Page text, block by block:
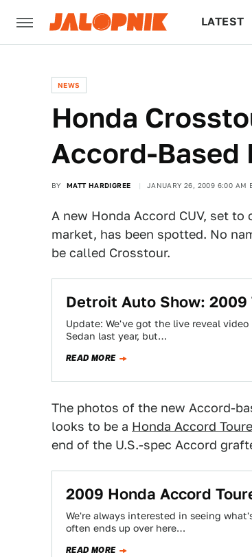
LATEST
NEWS
Honda
Accord-Based
BY MATT HARDIGREE JANUARY 26, 2009 6:00 AM
A new Honda Accord CUV, set to
market, has been spotted. No
be called Crosstour.
Detroit Auto Show: 2009
Update: We've got the live reveal video
Sedan last year, but…
READ MORE
The photos of the new Accord-
looks to be a Honda Accord
end of the U.S.-spec Accord
2009 Honda Accord
We're always interested in seeing
often ends up over here…
READ MORE